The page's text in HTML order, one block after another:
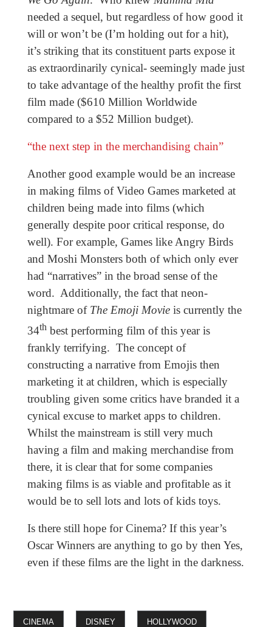
needed a sequel, but regardless of how good it
will or won’t be (I’m holding out for a hit),
it’s striking that its constituent parts expose it
as extraordinarily cynical- seemingly made just
to take advantage of the healthy profit the first
film made ($610 Million Worldwide
compared to a $52 Million budget).
“the next step in the merchandising chain”
Another good example would be an increase
in making films of Video Games marketed at
children being made into films (which
generally despite poor critical response, do
well). For example, Games like Angry Birds
and Moshi Monsters both of which only ever
had “narratives” in the broad sense of the
word. Additionally, the fact that neon-
nightmare of The Emoji Movieis currently the
34thbest performing film of this year is
frankly terrifying. The concept of
constructing a narrative from Emojis then
marketing it at children, which is especially
troubling given some critics have branded it a
cynical excuse to market apps to children.
Whilst the mainstream is still very much
having a film and making merchandise from
there, it is clear that for some companies
making films is as viable and profitable as it
would be to sell lots and lots of kids toys.
Is there still hope for Cinema? If this year’s
Oscar Winners are anything to go by then Yes,
even if these films are the light in the darkness.
CINEMA DISNEY HOLLYWOOD